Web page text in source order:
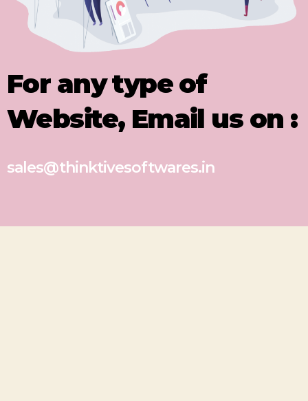
For any type of
Website, Email us on :
sales@thinktivesoftwares.in